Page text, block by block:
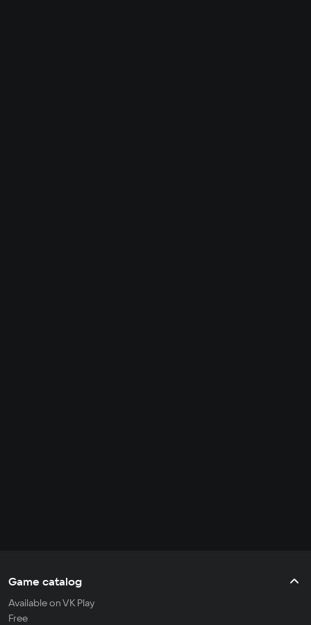
Game catalog
Available on VK Play
Free